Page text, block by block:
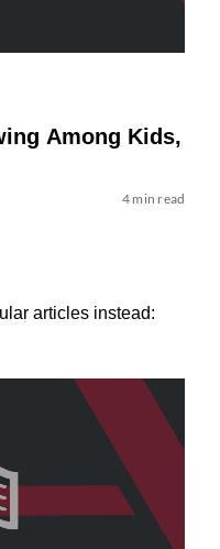
Among Kids,
4 min read
articles instead: